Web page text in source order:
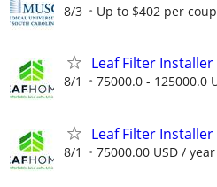
8/3 Up to $402 per
Leaf Filter Installer
8/1 75000.0 - 125000.0
Leaf Filter Installer
8/1 75000.00 USD / year